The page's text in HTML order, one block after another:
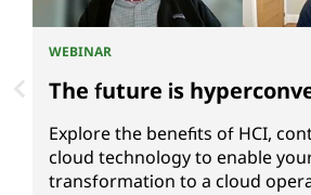
WEBINAR
The future is
Explore the benefits of HCI,
cloud technology to enable
transformation to a cloud